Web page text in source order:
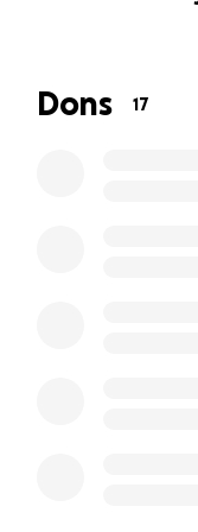
money will go to
Dons 17